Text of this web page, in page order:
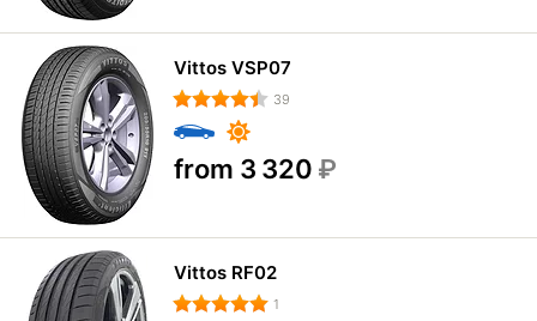
Vittos VSP07
39
from 3 320 ₽
Vittos RF02
1